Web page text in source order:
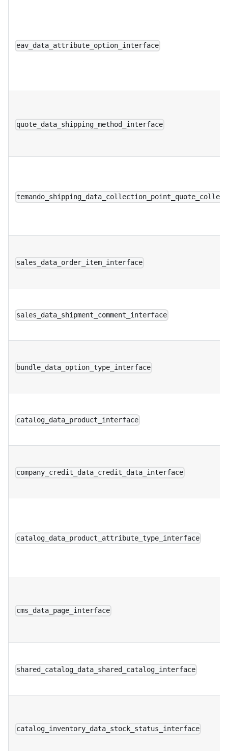
eav_data_attribute_option_interface
quote_data_shipping_method_interface
sales_data_order_item_interface
sales_data_shipment_comment_interface
bundle_data_option_type_interface
catalog_data_product_interface
company_credit_data_credit_data_interface
catalog_data_product_attribute_type_interface
cms_data_page_interface
shared_catalog_data_shared_catalog_interface
catalog_inventory_data_stock_status_interface